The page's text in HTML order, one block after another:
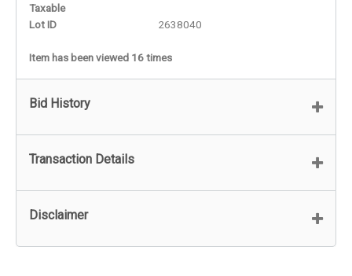
Taxable
Lot ID
2638040
Item has been viewed 16 times
Bid History
Transaction Details
Disclaimer